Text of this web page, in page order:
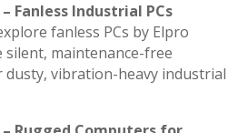
Fanless Industrial PCs
fanless PCs by Elpro
silent, maintenance-free
dusty, vibration-heavy industrial